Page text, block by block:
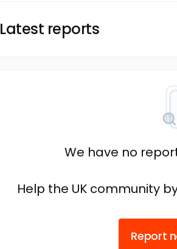
Latest reports
We have no
Help the UK community
Report